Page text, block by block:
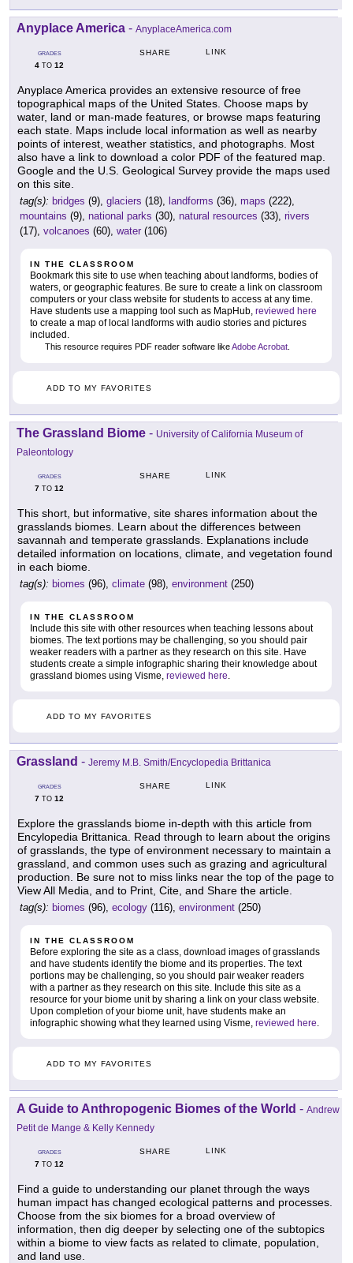
Anyplace America - AnyplaceAmerica.com
GRADES
4 TO 12
SHARE LINK
Anyplace America provides an extensive resource of free
topographical maps of the United States. Choose maps by
water, land or man-made features, or browse maps featuring
each state. Maps include local information as well as nearby
points of interest, weather statistics, and photographs. Most
also have a link to download a color PDF of the featured map.
Google and the U.S. Geological Survey provide the maps used
on this site.
tag(s): bridges (9), glaciers (18), landforms (36), maps (222),
mountains (9), national parks (30), natural resources (33), rivers
(17), volcanoes (60), water (106)
IN THE CLASSROOM
Bookmark this site to use when teaching about landforms, bodies of
waters, or geographic features. Be sure to create a link on classroom
computers or your class website for students to access at any time.
Have students use a mapping tool such as MapHub, reviewed here
to create a map of local landforms with audio stories and pictures
included.
This resource requires PDF reader software likeAdobe Acrobat
ADD TO MY FAVORITES
The Grassland Biome - University of California Museum of
Paleontology
GRADES
7 TO 12
SHARE LINK
This short, but informative, site shares information about the
grasslands biomes. Learn about the differences between
savannah and temperate grasslands. Explanations include
detailed information on locations, climate, and vegetation found
in each biome.
tag(s): biomes (96), climate (98), environment (250)
IN THE CLASSROOM
Include this site with other resources when teaching lessons about
biomes. The text portions may be challenging, so you should pair
weaker readers with a partner as they research on this site. Have
students create a simple infographic sharing their knowledge about
grassland biomes using Visme, reviewed here
ADD TO MY FAVORITES
Grassland - Jeremy M.B. Smith/Encyclopedia Brittanica
GRADES
7 TO 12
SHARE LINK
Explore the grasslands biome in-depth with this article from
Encylopedia Brittanica. Read through to learn about the origins
of grasslands, the type of environment necessary to maintain a
grassland, and common uses such as grazing and agricultural
production. Be sure not to miss links near the top of the page to
View All Media, and to Print, Cite, and Share the article.
tag(s): biomes (96), ecology (116), environment (250)
IN THE CLASSROOM
Before exploring the site as a class, download images of grasslands
and have students identify the biome and its properties. The text
portions may be challenging, so you should pair weaker readers
with a partner as they research on this site. Include this site as a
resource for your biome unit by sharing a link on your class website.
Upon completion of your biome unit, have students make an
infographic showing what they learned using Visme, reviewed here
ADD TO MY FAVORITES
A Guide to Anthropogenic Biomes of the World - Andrew
Petit de Mange & Kelly Kennedy
GRADES
7 TO 12
SHARE LINK
Find a guide to understanding our planet through the ways
human impact has changed ecological patterns and processes.
Choose from the six biomes for a broad overview of
information, then dig deeper by selecting one of the subtopics
within a biome to view facts as related to climate, population,
and land use.